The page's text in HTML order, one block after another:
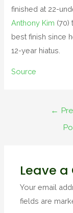
finished at 22-
Anthony Kim (70)
best finish since
12-year hiatus.
Source
←
Leave
Your email
fields are